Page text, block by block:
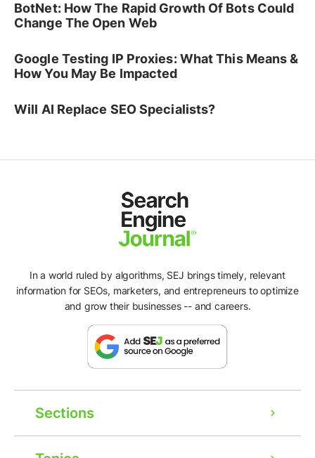
BotNet: How The Rapid Growth Of Bots Could
Change The Open Web
Google Testing IP Proxies: What This Means &
How You May Be Impacted
Will AI Replace SEO Specialists?
In a world ruled by algorithms, SEJ brings timely, relevant
information for SEOs, marketers, and entrepreneurs to optimize
and grow their businesses -- and careers.
Sections